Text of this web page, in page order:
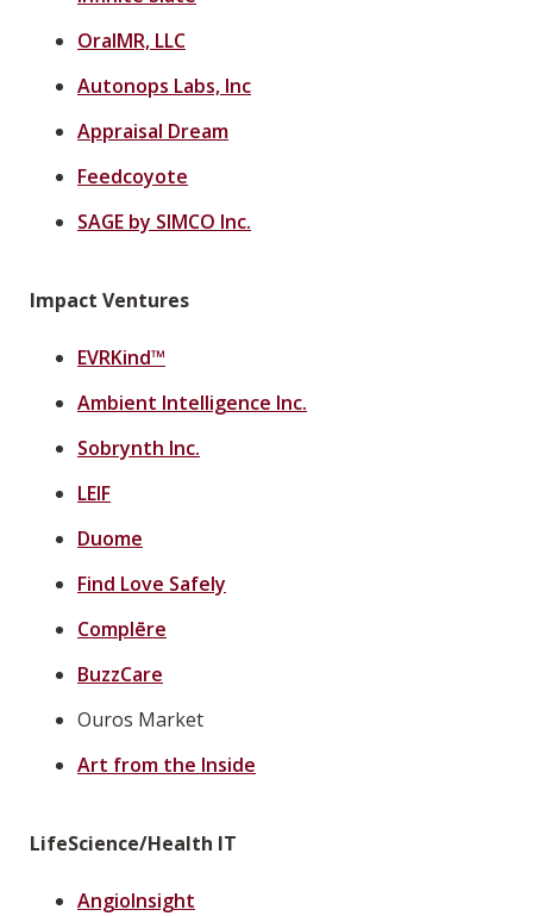
OralMR, LLC
Autonops Labs, Inc
Appraisal Dream
Feedcoyote
SAGE by SIMCO Inc.
Impact Ventures
EVRKind™
Ambient Intelligence Inc.
Sobrynth Inc.
LEIF
Duome
Find Love Safely
Complēre
BuzzCare
Ouros Market
Art from the Inside
LifeScience/Health IT
AngioInsight